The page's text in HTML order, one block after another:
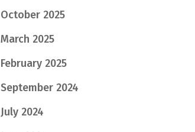
October 2025
March 2025
February 2025
September 2024
July 2024